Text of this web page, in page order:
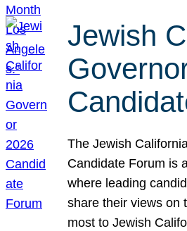
Jewish
The Jewish
Candidate Forum is
where leading
share their views on
most to Jewish